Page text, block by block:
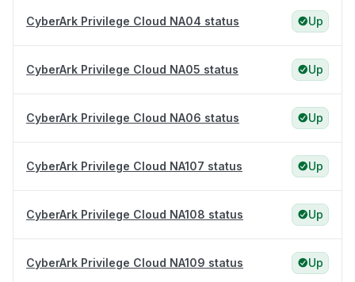
CyberArk Privilege Cloud NA04 status Up
CyberArk Privilege Cloud NA05 status Up
CyberArk Privilege Cloud NA06 status Up
CyberArk Privilege Cloud NA107 status Up
CyberArk Privilege Cloud NA108 status Up
CyberArk Privilege Cloud NA109 status Up